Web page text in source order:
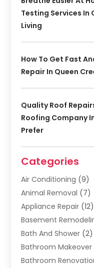
Testing Services In
Living
How To Get Fast
Repair In Queen
Quality Roof
Roofing Company
Prefer
Categories
Air Conditioning (9)
Animal Removal (7)
Appliance Repair (12)
Basement
Bath And Shower (2)
Bathroom Makeover
Bathroom